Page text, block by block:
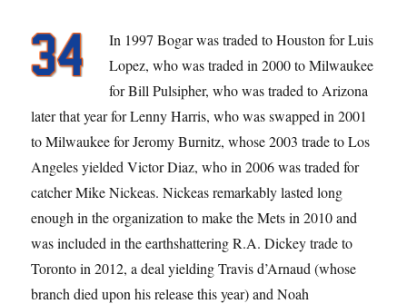
In 1997 Bogar was traded to Houston for Luis
Lopez, who was traded in 2000 to Milwaukee
for Bill Pulsipher, who was traded to Arizona
later that year for Lenny Harris, who was swapped in 2001
to Milwaukee for Jeromy Burnitz, whose 2003 trade to Los
Angeles yielded Victor Diaz, who in 2006 was traded for
catcher Mike Nickeas. Nickeas remarkably lasted long
enough in the organization to make the Mets in 2010 and
was included in the earthshattering R.A. Dickey trade to
Toronto in 2012, a deal yielding Travis d’Arnaud (whose
branch died upon his release this year) and Noah